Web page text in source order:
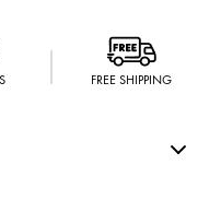
FREE SHIPPING